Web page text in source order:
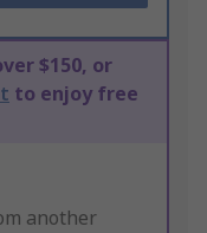
$150, or
to enjoy free
another